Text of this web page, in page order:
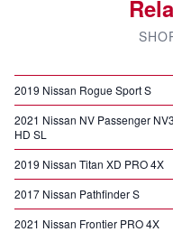
2019 Nissan Rogue Sport S
2021 Nissan NV Passenger
HD SL
2019 Nissan Titan XD PRO 4X
2017 Nissan Pathfinder S
2021 Nissan Frontier PRO 4X